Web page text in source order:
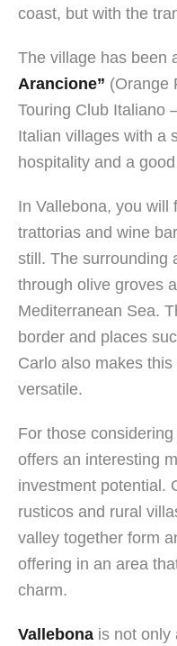
coast, but with the
The village has been
Arancione” (Orange
Touring Club Italiano
Italian villages with a
hospitality and a
In Vallebona, you will
trattorias and wine
still. The surrounding
through olive groves
Mediterranean Sea.
border and places
Carlo also makes
versatile.
For those
offers an interesting
investment potential.
rusticos and rural
valley together form
offering in an area
charm.
Vallebona is not only